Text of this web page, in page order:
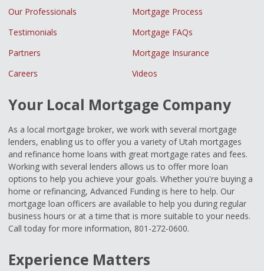
Our Professionals
Mortgage Process
Testimonials
Mortgage FAQs
Partners
Mortgage Insurance
Careers
Videos
Your Local Mortgage Company
As a local mortgage broker, we work with several mortgage
lenders, enabling us to offer you a variety of Utah mortgages
and refinance home loans with great mortgage rates and fees.
Working with several lenders allows us to offer more loan
options to help you achieve your goals. Whether you're buying a
home or refinancing, Advanced Funding is here to help. Our
mortgage loan officers are available to help you during regular
business hours or at a time that is more suitable to your needs.
Call today for more information, 801-272-0600.
Experience Matters